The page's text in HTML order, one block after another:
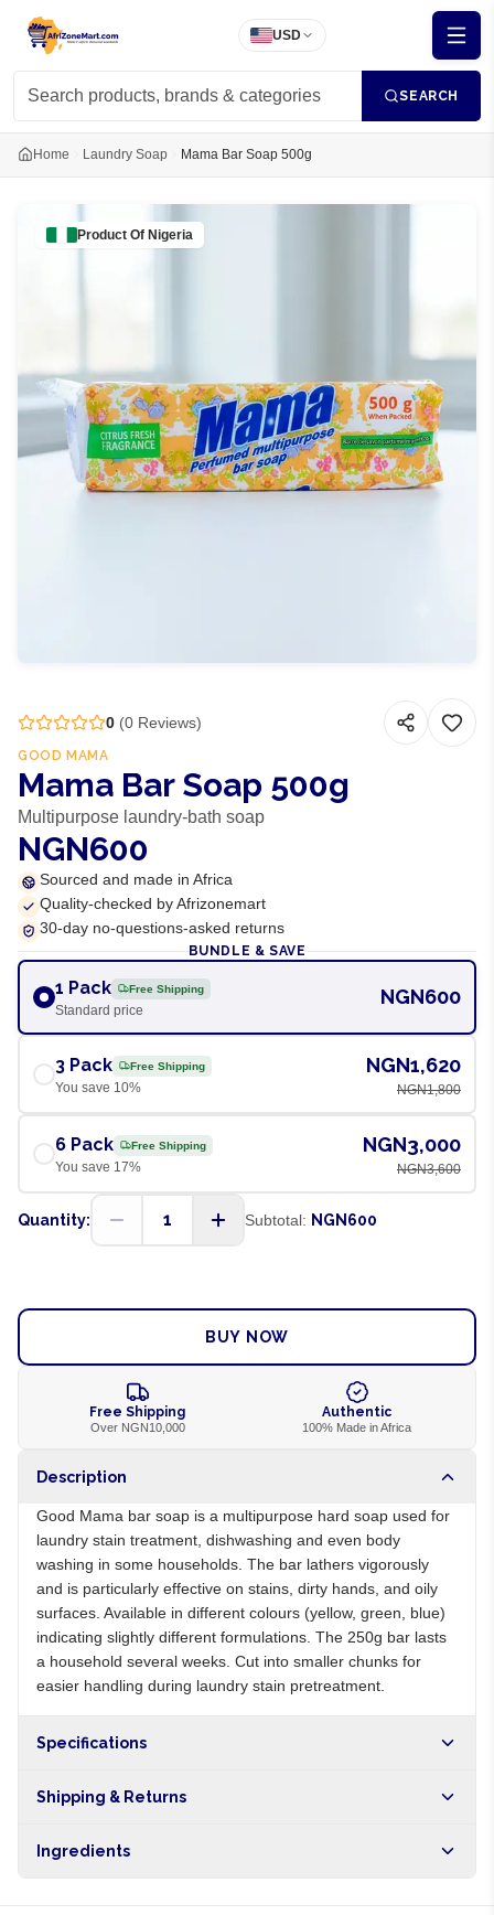
USD
SEARCH
Home Laundry Soap Mama Bar Soap 500g
Product Of Nigeria
0 (0 Reviews)
GOOD MAMA
Mama Bar Soap 500g
Multipurpose laundry-bath soap
NGN600
Sourced and made in Africa
Quality-checked by Afrizonemart
30-day no-questions-asked returns
BUNDLE & SAVE
1 Pack Free Shipping
Standard price
NGN600
3 Pack Free Shipping
You save 10%
NGN1,620
NGN1,800
6 Pack Free Shipping
You save 17%
NGN3,000
NGN3,600
Quantity: 1 Subtotal: NGN600
BUY NOW
Free Shipping
Over NGN10,000
Authentic
100% Made in Africa
Description
Good Mama bar soap is a multipurpose hard soap used for
laundry stain treatment, dishwashing and even body
washing in some households. The bar lathers vigorously
and is particularly effective on stains, dirty hands, and oily
surfaces. Available in different colours (yellow, green, blue)
indicating slightly different formulations. The 250g bar lasts
a household several weeks. Cut into smaller chunks for
easier handling during laundry stain pretreatment.
Specifications
Shipping & Returns
hours within Lagos, 24-48 hours nationwide, and 5-10
Ingredients